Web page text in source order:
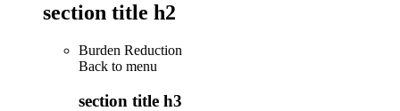
section title h2
Burden Reduction
Back to menu
section title h3